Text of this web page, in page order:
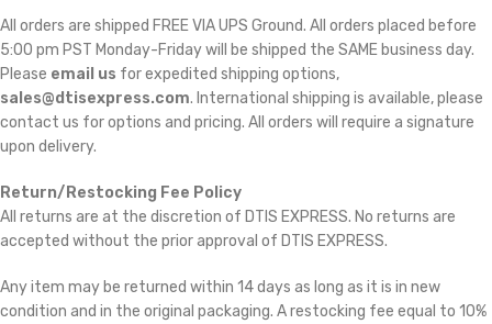
All orders are shipped FREE VIA UPS Ground. All orders placed before
5:00 pm PST Monday-Friday will be shipped the SAME business day.
Please email us for expedited shipping options,
sales@dtisexpress.com. International shipping is available, please
contact us for options and pricing. All orders will require a signature
upon delivery.
Return/Restocking Fee Policy
All returns are at the discretion of DTIS EXPRESS. No returns are
accepted without the prior approval of DTIS EXPRESS.
Any item may be returned within 14 days as long as it is in new
condition and in the original packaging. A restocking fee equal to 10%